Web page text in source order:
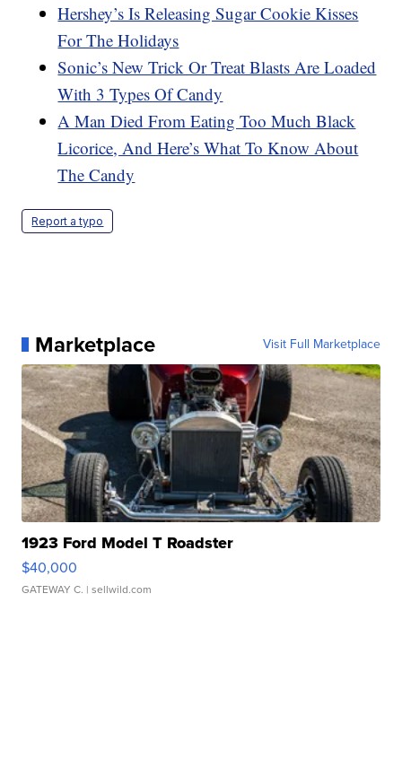
Hershey’s Is Releasing Sugar Cookie Kisses
For The Holidays
Sonic’s New Trick Or Treat Blasts Are Loaded
With 3 Types Of Candy
A Man Died From Eating Too Much Black
Licorice, And Here’s What To Know About
The Candy
Report a typo
Marketplace Visit Full Marketplace
1923 Ford Model T Roadster
$40,000
GATEWAY C. | sellwild.com